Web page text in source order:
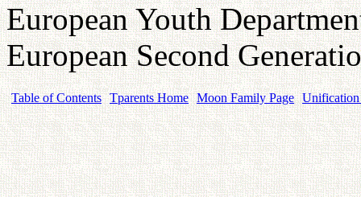
European Youth
European Second
Table of Contents Tparents Home Moon Family Page